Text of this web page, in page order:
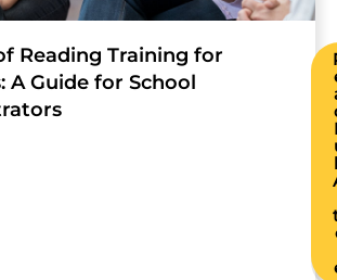
Reading Training for
A Guide for School